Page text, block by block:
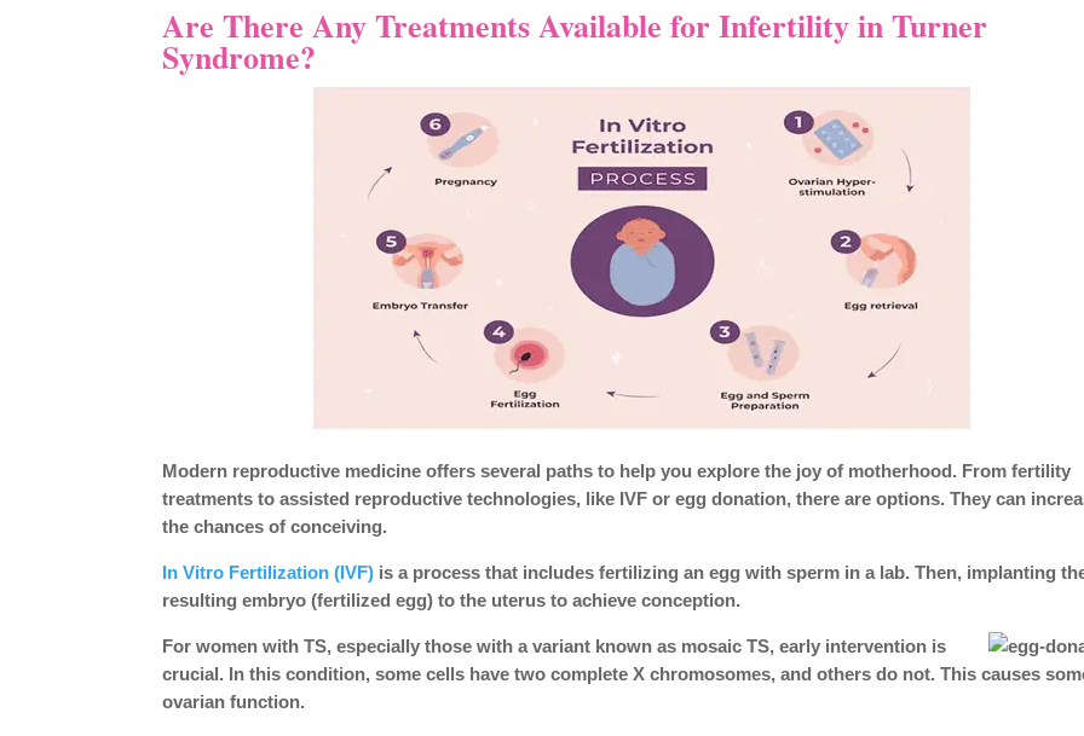
Are There Any Treatments Available for Infertility in Turner
Syndrome?
Modern reproductive medicine offers several paths to help you explore the joy of motherhood. From fertility
treatments to assisted reproductive technologies, like IVF or egg donation, there are options. They can
the chances of conceiving.
In Vitro Fertilization (IVF) is a process that includes fertilizing an egg with sperm in a lab. Then, implanting
resulting embryo (fertilized egg) to the uterus to achieve conception.
For women with TS, especially those with a variant known as mosaic TS, early intervention is
crucial. In this condition, some cells have two complete X chromosomes, and others do not. This causes
ovarian function.